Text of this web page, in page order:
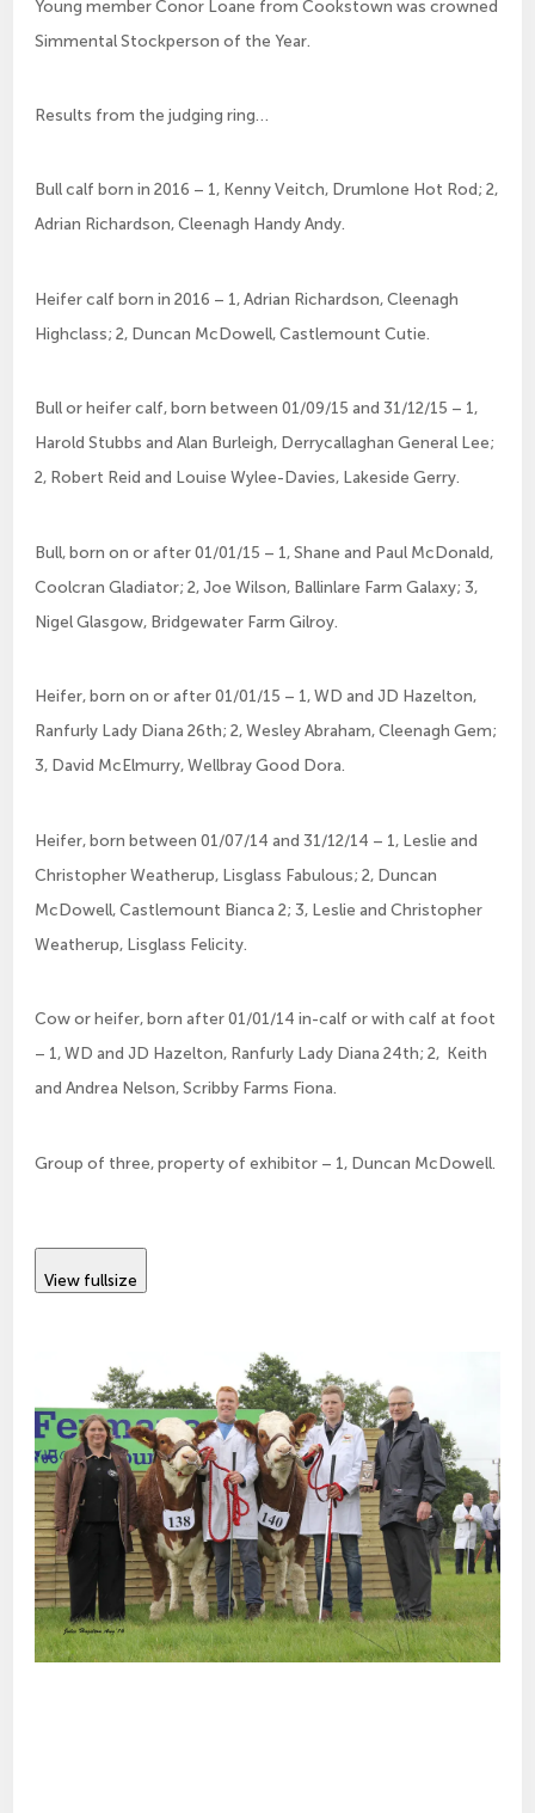
Young member Conor Loane from Cookstown was crowned
Simmental Stockperson of the Year.
Results from the judging ring…
Bull calf born in 2016 – 1, Kenny Veitch, Drumlone Hot Rod; 2,
Adrian Richardson, Cleenagh Handy Andy.
Heifer calf born in 2016 – 1, Adrian Richardson, Cleenagh
Highclass; 2, Duncan McDowell, Castlemount Cutie.
Bull or heifer calf, born between 01/09/15 and 31/12/15 – 1,
Harold Stubbs and Alan Burleigh, Derrycallaghan General Lee;
2, Robert Reid and Louise Wylee-Davies, Lakeside Gerry.
Bull, born on or after 01/01/15 – 1, Shane and Paul McDonald,
Coolcran Gladiator; 2, Joe Wilson, Ballinlare Farm Galaxy; 3,
Nigel Glasgow, Bridgewater Farm Gilroy.
Heifer, born on or after 01/01/15 – 1, WD and JD Hazelton,
Ranfurly Lady Diana 26th; 2, Wesley Abraham, Cleenagh Gem;
3, David McElmurry, Wellbray Good Dora.
Heifer, born between 01/07/14 and 31/12/14 – 1, Leslie and
Christopher Weatherup, Lisglass Fabulous; 2, Duncan
McDowell, Castlemount Bianca 2; 3, Leslie and Christopher
Weatherup, Lisglass Felicity.
Cow or heifer, born after 01/01/14 in-calf or with calf at foot
– 1, WD and JD Hazelton, Ranfurly Lady Diana 24th; 2, Keith
and Andrea Nelson, Scribby Farms Fiona.
Group of three, property of exhibitor – 1, Duncan McDowell.
View fullsize